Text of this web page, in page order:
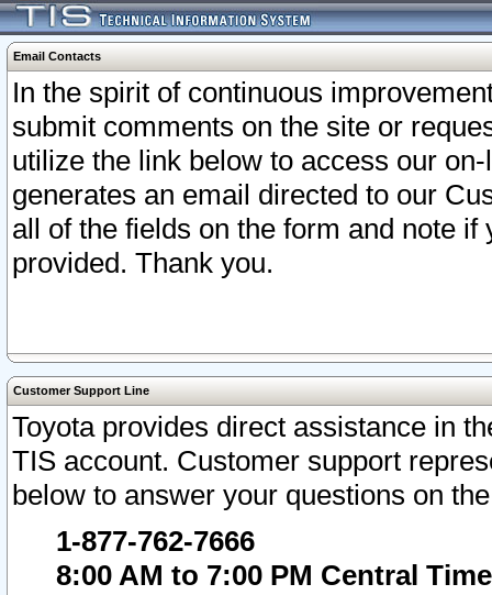
Email Contacts
In the spirit of continuous
submit comments on the site or
utilize the link below to access our
generates an email directed to our
all of the fields on the form and note
provided. Thank you.
Customer Support Line
Toyota provides direct assistance in
TIS account. Customer support
below to answer your questions on
1-877-762-7666
8:00 AM to 7:00 PM Central Time